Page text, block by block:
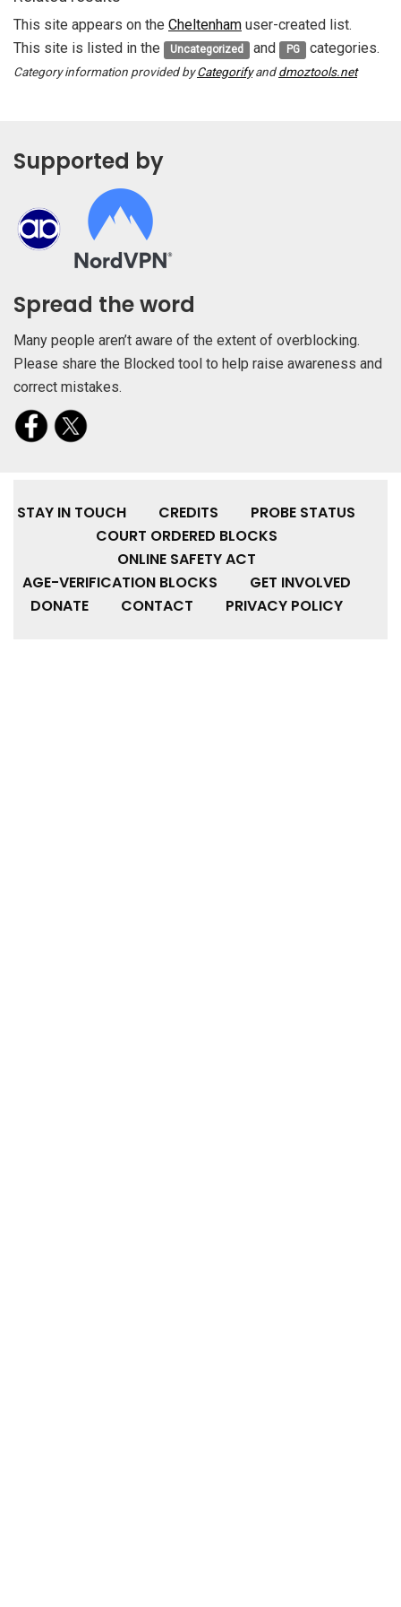
This site appears on the Cheltenham user-created list.
This site is listed in the
Uncategorized and PG categories.
Category information provided byCategorifyanddmoztools.net
Supported by
Spread the word
Many people aren’t aware of the extent of overblocking.
Please share the Blocked tool to help raise awareness and
correct mistakes.
STAY IN TOUCH CREDITS
PROBE STATUS
COURT ORDERED BLOCKS
ONLINE SAFETY ACT
AGE-VERIFICATION BLOCKS
GET INVOLVED
DONATE
CONTACT PRIVACY POLICY